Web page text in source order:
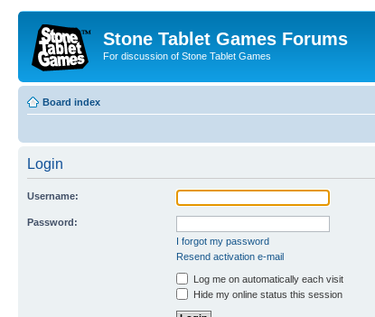
Stone Tablet Games Forums
For discussion of Stone Tablet Games
Board index
Login
Username:
Password:
I forgot my password
Resend activation e-mail
Log me on automatically each visit
Hide my online status this session